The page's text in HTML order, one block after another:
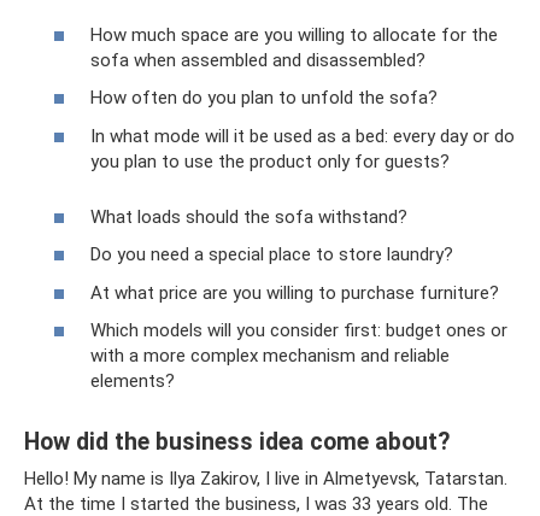
How much space are you willing to allocate for the
sofa when assembled and disassembled?
How often do you plan to unfold the sofa?
In what mode will it be used as a bed: every day or do
you plan to use the product only for guests?
What loads should the sofa withstand?
Do you need a special place to store laundry?
At what price are you willing to purchase furniture?
Which models will you consider first: budget ones or
with a more complex mechanism and reliable
elements?
How did the business idea come about?
Hello! My name is Ilya Zakirov, I live in Almetyevsk, Tatarstan.
At the time I started the business, I was 33 years old. The